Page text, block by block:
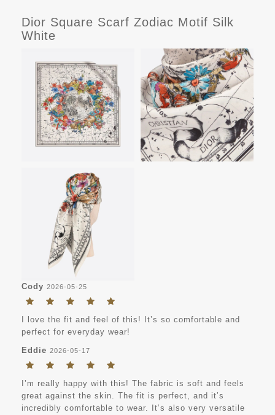
Dior Square Scarf Zodiac Motif Silk
White
Cody 2026-05-25
I love the fit and feel of this! It’s so comfortable and
perfect for everyday wear!
Eddie 2026-05-17
I’m really happy with this! The fabric is soft and feels
great against the skin. The fit is perfect, and it’s
incredibly comfortable to wear. It’s also very versatile